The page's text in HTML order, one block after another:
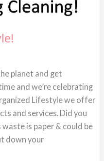
planet and get
and we’re celebrating
Lifestyle we offer
and services. Did you
is paper & could be
down your